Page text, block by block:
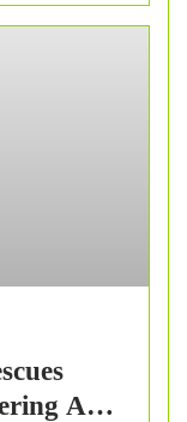
And